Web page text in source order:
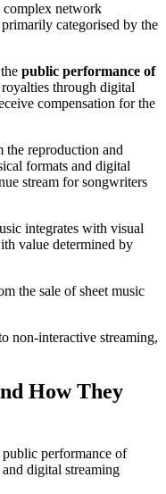
complex network
categorised by the
public performance of
through digital
compensation for the
the reproduction and
formats and digital
stream for songwriters
integrates with visual
value determined by
the sale of sheet music
non-interactive streaming,
How They
performance of
digital streaming